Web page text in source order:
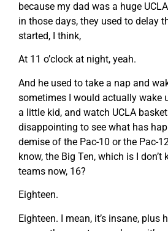
because my dad was a huge
in those days, they used to delay
started, I think,
At 11 o’clock at night, yeah.
And he used to take a nap and
sometimes I would actually wake
a little kid, and watch UCLA
disappointing to see what has
demise of the Pac-10 or the Pac-
know, the Big Ten, which is I
teams now, 16?
Eighteen.
Eighteen. I mean, it’s insane, plus